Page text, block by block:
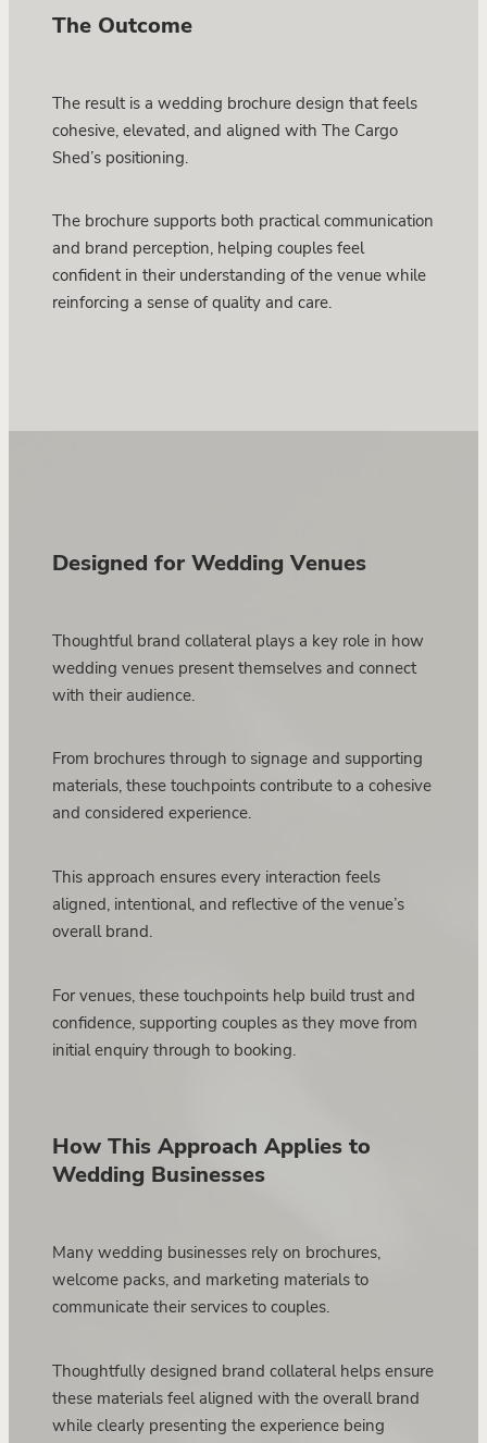
The Outcome
The result is a wedding brochure design that feels
cohesive, elevated, and aligned with The Cargo
Shed’s positioning.
The brochure supports both practical communication
and brand perception, helping couples feel
confident in their understanding of the venue while
reinforcing a sense of quality and care.
Designed for Wedding Venues
Thoughtful brand collateral plays a key role in how
wedding venues present themselves and connect
with their audience.
From brochures through to signage and supporting
materials, these touchpoints contribute to a cohesive
and considered experience.
This approach ensures every interaction feels
aligned, intentional, and reflective of the venue’s
overall brand.
For venues, these touchpoints help build trust and
confidence, supporting couples as they move from
initial enquiry through to booking.
How This Approach Applies to
Wedding Businesses
Many wedding businesses rely on brochures,
welcome packs, and marketing materials to
communicate their services to couples.
Thoughtfully designed brand collateral helps ensure
these materials feel aligned with the overall brand
while clearly presenting the experience being